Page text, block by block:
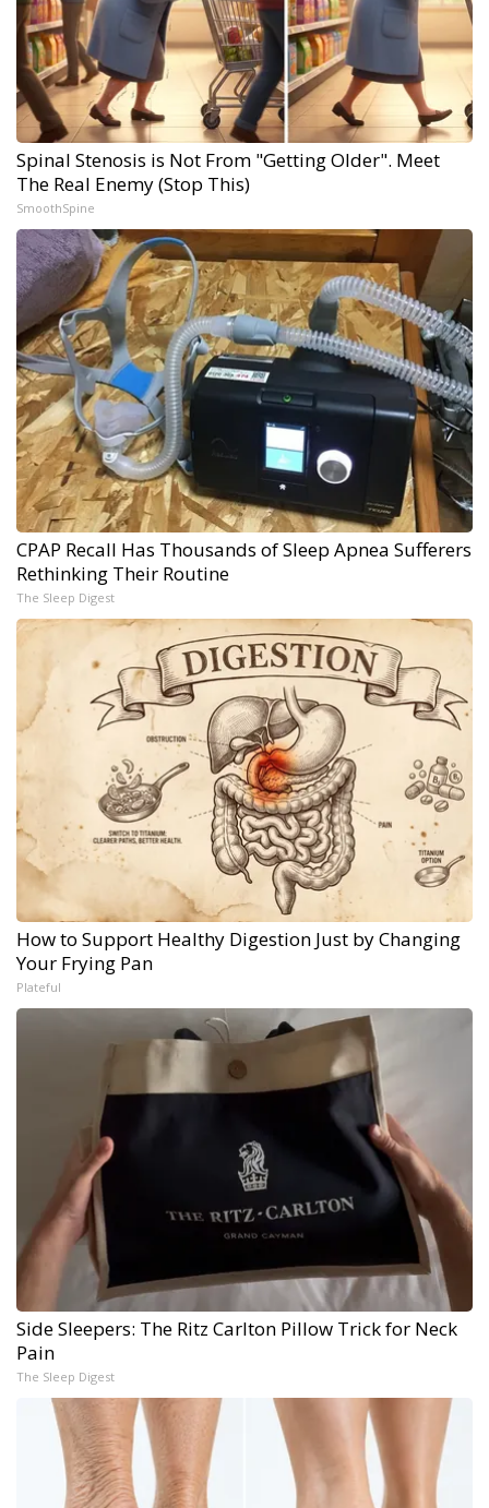
Spinal Stenosis is Not From "Getting Older". Meet
The Real Enemy (Stop This)
SmoothSpine
CPAP Recall Has Thousands of Sleep Apnea Sufferers
Rethinking Their Routine
The Sleep Digest
How to Support Healthy Digestion Just by Changing
Your Frying Pan
Plateful
Side Sleepers: The Ritz Carlton Pillow Trick for Neck
Pain
The Sleep Digest